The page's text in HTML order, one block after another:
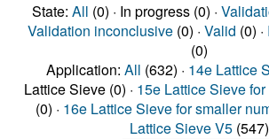
State: All (0) · In progress (0) ·
Validation inconclusive(0) · Valid (0) ·
(0)
Application: All (632) · 14e Lattice
Lattice Sieve (0) · 15e Lattice Sieve
(0) · 16e Lattice Sieve for smaller
Lattice Sieve V5(547)